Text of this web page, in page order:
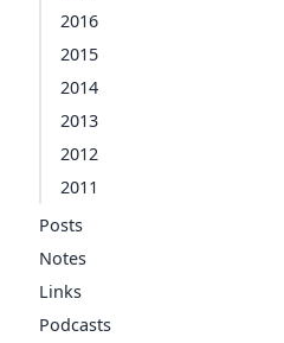
2016
2015
2014
2013
2012
2011
Posts
Notes
Links
Podcasts